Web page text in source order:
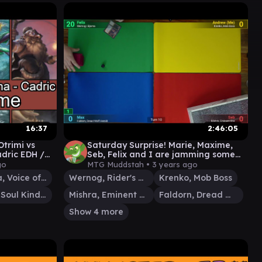
16:37
vs
EDH /
Tishana, Voice of Thunder
Cadric, Soul Kindler
2:46:05
Saturday Surprise! Marie, Maxime,
Seb, Felix and I are jamming some
#EDH / #CMDR games
MTG Muddstah • 3 years ago
Wernog, Rider's Chaplain
Krenko, Mob Boss
Mishra, Eminent One
Faldorn, Dread Wolf Herald
Show 4 more